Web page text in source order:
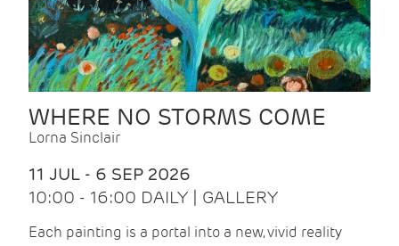
WHERE NO STORMS COME
Lorna Sinclair
11 JUL - 6 SEP 2026
10:00 - 16:00 DAILY | GALLERY
Each painting is a portal into a new, vivid reality